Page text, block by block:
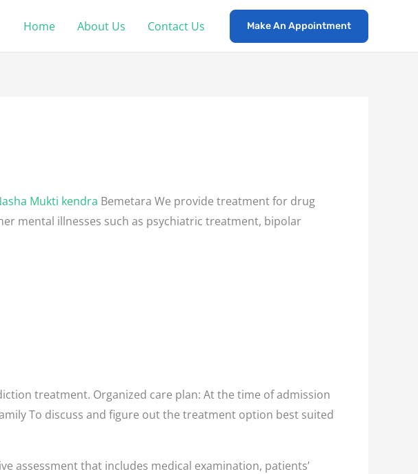
Home About Us Contact Us Make An Appointment
Mukti kendra Bemetara We provide treatment for drug
mental illnesses such as psychiatric treatment, bipolar
treatment. Organized care plan: At the time of admission
To discuss and figure out the treatment option best suited
assessment that includes medical examination, patients’